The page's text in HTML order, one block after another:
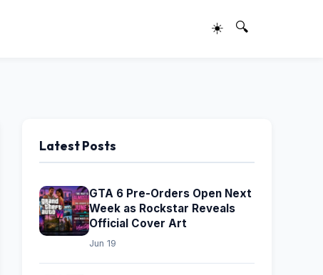
☀️ 🔍
Latest Posts
GTA 6 Pre-Orders Open Next
Week as Rockstar Reveals
Official Cover Art
Jun 19